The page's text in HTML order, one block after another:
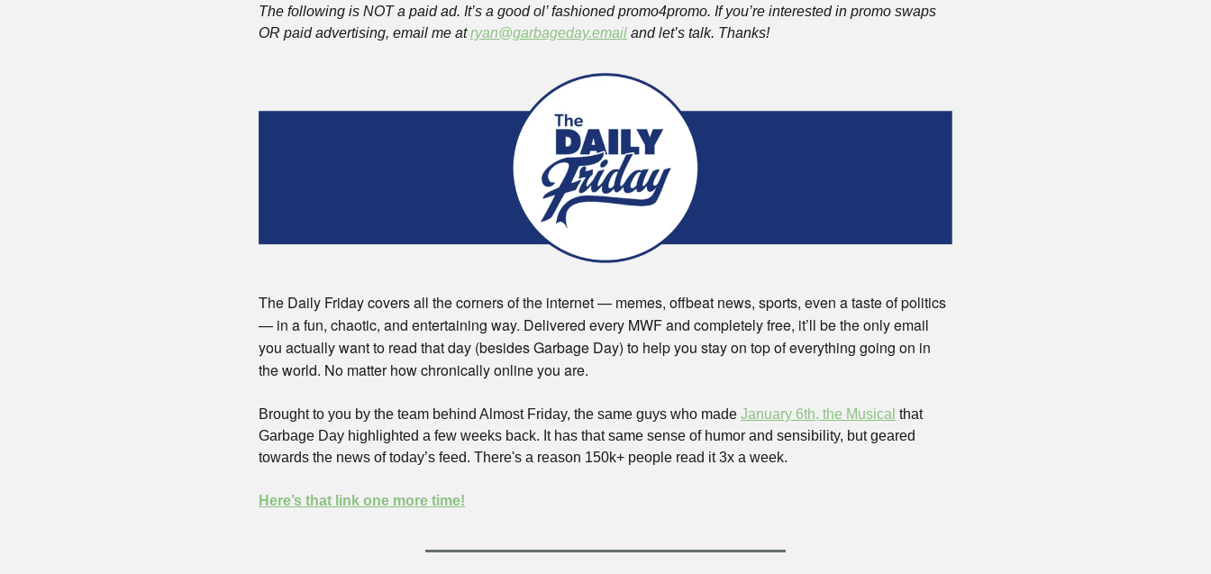
The following is NOT a paid ad. It’s a good ol’ fashioned promo4promo. If you’re interested in promo swaps
OR paid advertising, email me at ryan@garbageday.email and let’s talk. Thanks!
The Daily Friday covers all the corners of the internet — memes, offbeat news, sports, even a taste of politics
— in a fun, chaotic, and entertaining way. Delivered every MWF and completely free, it’ll be the only email
you actually want to read that day (besides Garbage Day) to help you stay on top of everything going on in
the world. No matter how chronically online you are.
Brought to you by the team behind Almost Friday, the same guys who made January 6th, the Musical that
Garbage Day highlighted a few weeks back. It has that same sense of humor and sensibility, but geared
towards the news of today’s feed. There's a reason 150k+ people read it 3x a week.
Here’s that link one more time!